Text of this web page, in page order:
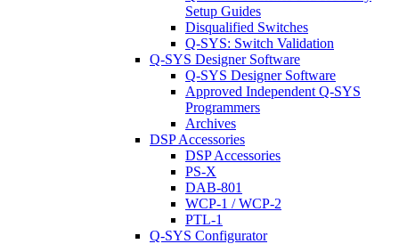
Setup Guides
Disqualified Switches
Q-SYS: Switch Validation
Q-SYS Designer Software
Q-SYS Designer Software
Approved Independent Q-SYS
Programmers
Archives
DSP Accessories
DSP Accessories
PS-X
DAB-801
WCP-1 / WCP-2
PTL-1
Q-SYS Configurator